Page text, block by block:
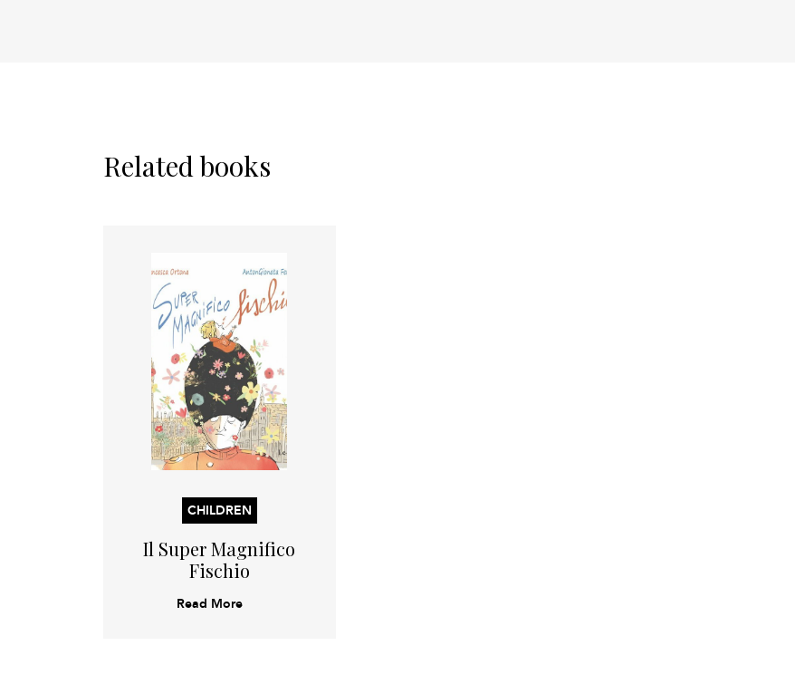
Related books
CHILDREN
Il Super Magnifico
Fischio
Read More